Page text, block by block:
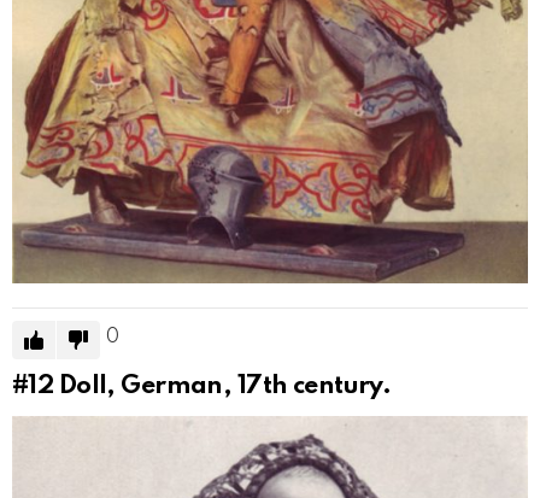
0
#12 Doll, German, 17th century.